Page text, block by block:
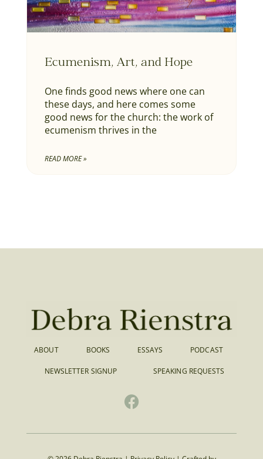
Ecumenism, Art, and Hope
One finds good news where one can
these days, and here comes some
good news for the church: the work of
ecumenism thrives in the
READ MORE »
ABOUT BOOKS ESSAYS PODCAST
NEWSLETTER SIGNUP SPEAKING REQUESTS